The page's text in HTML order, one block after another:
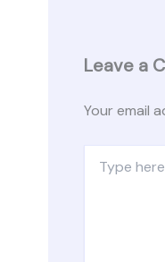
Leave a
Your email
here..